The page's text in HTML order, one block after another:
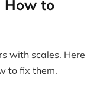
How to
with scales. Here
to fix them.